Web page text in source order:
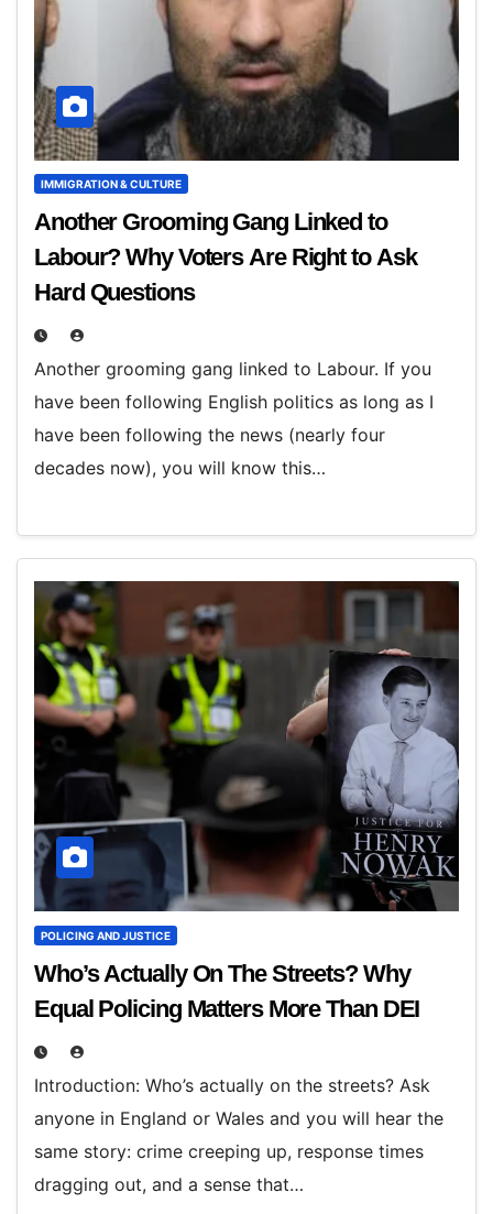
IMMIGRATION & CULTURE
Another Grooming Gang Linked to
Labour? Why Voters Are Right to Ask
Hard Questions
Another grooming gang linked to Labour. If you
have been following English politics as long as I
have been following the news (nearly four
decades now), you will know this…
POLICING AND JUSTICE
Who’s Actually On The Streets? Why
Equal Policing Matters More Than DEI
Introduction: Who’s actually on the streets? Ask
anyone in England or Wales and you will hear the
same story: crime creeping up, response times
dragging out, and a sense that…